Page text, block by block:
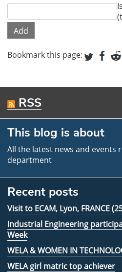
Bookmark this page:
RSS
This blog is about
All the latest news and events
department
Recent posts
Visit to ECAM, Lyon, FRANCE
Industrial Engineering
Week
WELA & WOMEN IN
WELA girl matric top achiever